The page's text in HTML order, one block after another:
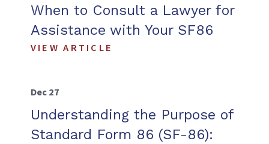
When to Consult a Lawyer for
Assistance with Your SF86
VIEW ARTICLE
Dec 27
Understanding the Purpose of
Standard Form 86 (SF-86):